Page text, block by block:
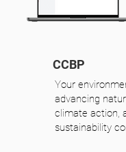
CCBP
Your
advancing
climate action,
sustainability